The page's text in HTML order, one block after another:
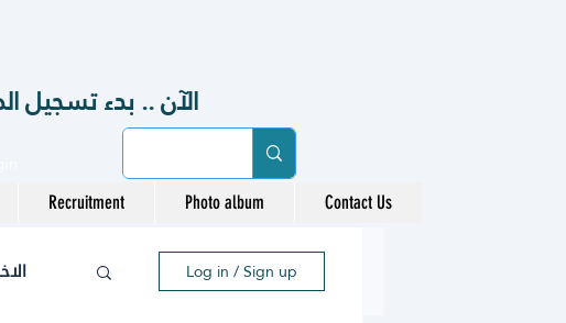
الآن .. بدء تسجيل الطالبات
Recruitment Photo album Contact Us
Log in / Sign up